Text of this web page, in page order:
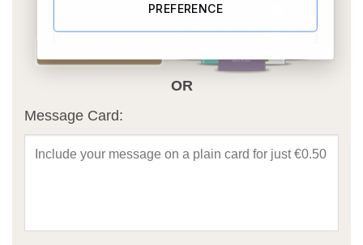
OR
Message Card:
PREFERENCE